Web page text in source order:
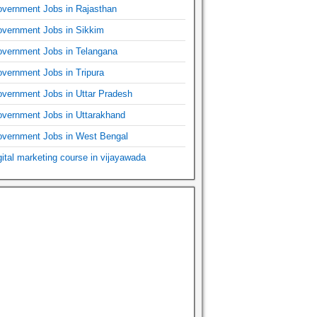
Jobs in Rajasthan
Jobs in Sikkim
Jobs in Telangana
Jobs in Tripura
Jobs in Uttar Pradesh
Jobs in Uttarakhand
Jobs in West Bengal
marketing course in vijayawada